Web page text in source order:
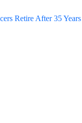
Retire After 35